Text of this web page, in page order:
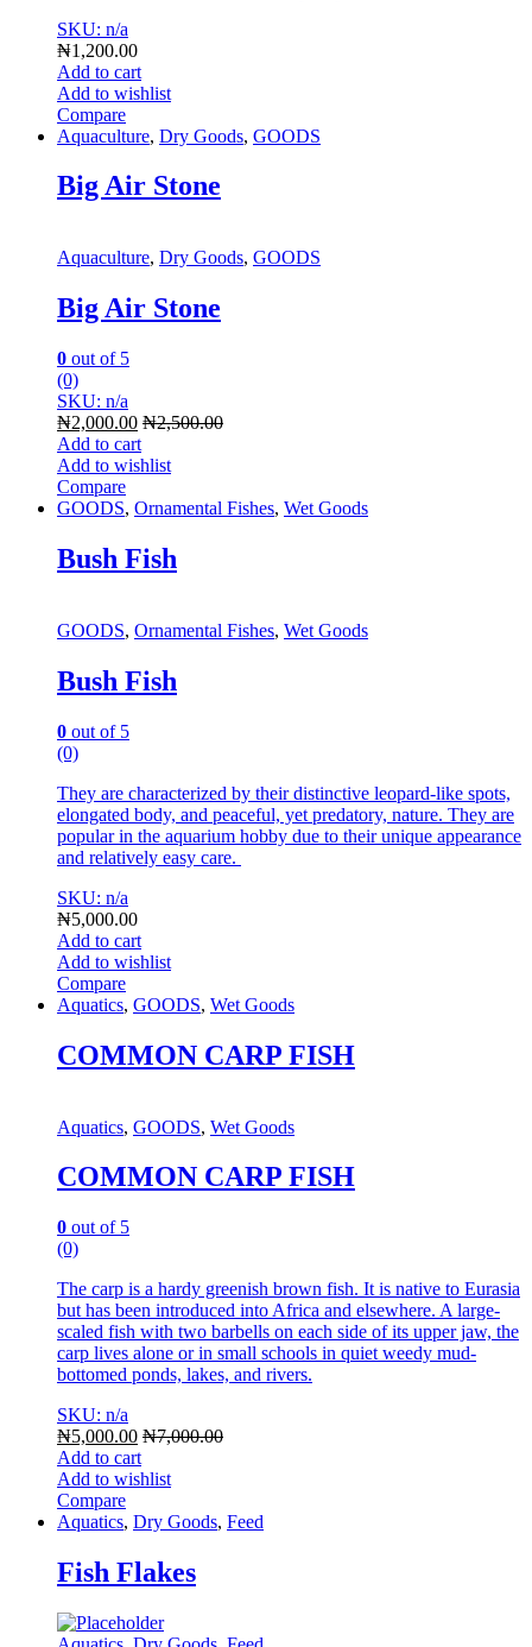
SKU: n/a
₦1,200.00
Add to cart
Add to wishlist
Compare
Aquaculture, Dry Goods, GOODS
Big Air Stone
Aquaculture, Dry Goods, GOODS
Big Air Stone
0 out of 5
(0)
SKU: n/a
₦2,000.00 ₦2,500.00
Add to cart
Add to wishlist
Compare
GOODS, Ornamental Fishes, Wet Goods
Bush Fish
GOODS, Ornamental Fishes, Wet Goods
Bush Fish
0 out of 5
(0)
They are characterized by their distinctive leopard-like spots,
elongated body, and peaceful, yet predatory, nature. They are
popular in the aquarium hobby due to their unique appearance
and relatively easy care.
SKU: n/a
₦5,000.00
Add to cart
Add to wishlist
Compare
Aquatics, GOODS, Wet Goods
COMMON CARP FISH
Aquatics, GOODS, Wet Goods
COMMON CARP FISH
0 out of 5
(0)
The carp is a hardy greenish brown fish. It is native to Eurasia
but has been introduced into Africa and elsewhere. A large-
scaled fish with two barbells on each side of its upper jaw, the
carp lives alone or in small schools in quiet weedy mud-
bottomed ponds, lakes, and rivers.
SKU: n/a
₦5,000.00 ₦7,000.00
Add to cart
Add to wishlist
Compare
Aquatics, Dry Goods, Feed
Fish Flakes